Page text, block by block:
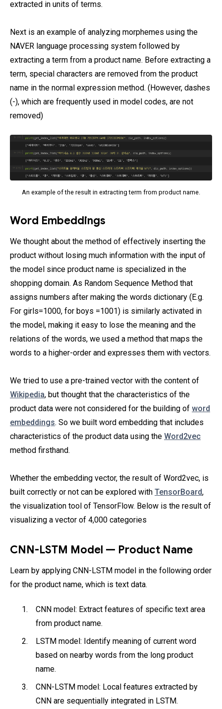
extracted in units of terms.
Next is an example of analyzing morphemes using the
NAVER language processing system followed by
extracting a term from a product name. Before extracting a
term, special characters are removed from the product
name in the normal expression method. (However, dashes
(-), which are frequently used in model codes, are not
removed)
An example of the result in extracting term from product name.
Word Embeddings
We thought about the method of effectively inserting the
product without losing much information with the input of
the model since product name is specialized in the
shopping domain. As Random Sequence Method that
assigns numbers after making the words dictionary (E.g.
For girls=1000, for boys =1001) is similarly activated in
the model, making it easy to lose the meaning and the
relations of the words, we used a method that maps the
words to a higher-order and expresses them with vectors.
We tried to use a pre-trained vector with the content of
Wikipedia, but thought that the characteristics of the
product data were not considered for the building of word
embeddings. So we built word embedding that includes
characteristics of the product data using the Word2vec
method firsthand.
Whether the embedding vector, the result of Word2vec, is
built correctly or not can be explored with TensorBoard,
the visualization tool of TensorFlow. Below is the result of
visualizing a vector of 4,000 categories
CNN-LSTM Model — Product Name
Learn by applying CNN-LSTM model in the following order
for the product name, which is text data.
CNN model: Extract features of specific text area
from product name.
LSTM model: Identify meaning of current word
based on nearby words from the long product
name.
CNN-LSTM model: Local features extracted by
CNN are sequentially integrated in LSTM.